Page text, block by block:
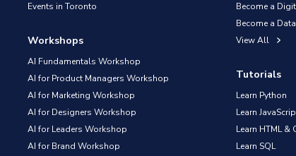
Events in Toronto
Workshops
AI Fundamentals Workshop
AI for Product Managers Workshop
AI for Marketing Workshop
AI for Designers Workshop
AI for Leaders Workshop
AI for Brand Workshop
Become a
Become a
View All
Tutorials
Learn Python
Learn
Learn HTML &
Learn SQL